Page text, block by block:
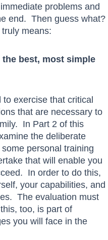
problems and
end. Then guess what?
means:
best, most simple
exercise that critical
that are necessary to
In Part 2 of this
the deliberate
personal training
that will enable you
In order to do this,
your capabilities, and
The evaluation must
too, is part of
you will face in the